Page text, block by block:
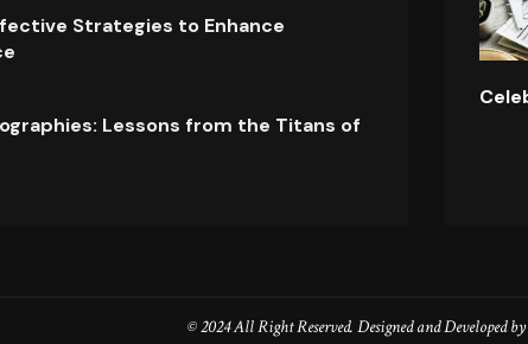
Strategies to Enhance
Lessons from the Titans of
© 2024 All Right Reserved. Designed and Developed by